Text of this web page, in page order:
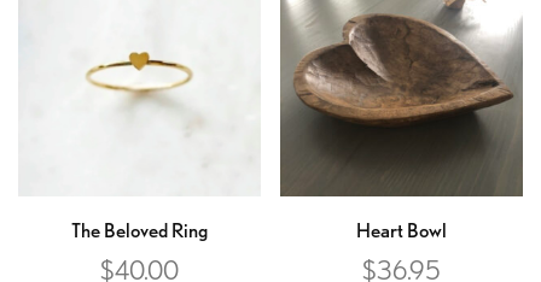
The Beloved Ring
$40.00
Heart Bowl
$36.95